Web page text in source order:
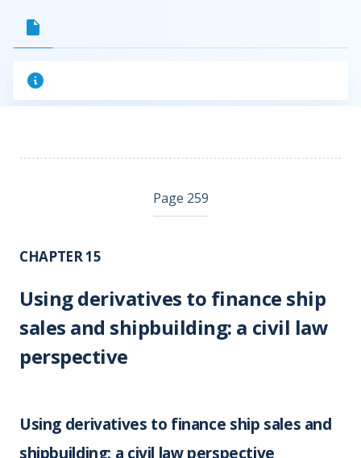
Page 259
CHAPTER 15
Using derivatives to finance ship
sales and shipbuilding: a civil law
perspective
Using derivatives to finance ship sales and
shipbuilding: a civil law perspective